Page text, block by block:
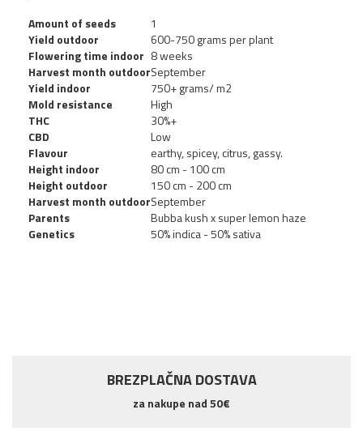
Amount of seeds
1
Yield outdoor
600-750 grams per plant
Flowering time indoor 8 weeks
Harvest month outdoorSeptember
Yield indoor
750+ grams/ m2
Mold resistance
High
THC
30%+
CBD
Low
Flavour
earthy, spicey, citrus, gassy.
Height indoor
80 cm - 100 cm
Height outdoor
150 cm - 200 cm
Harvest month outdoorSeptember
Parents
Bubba kush x super lemon haze
Genetics
50% indica - 50% sativa
BREZPLAČNA DOSTAVA
za nakupe nad 50€